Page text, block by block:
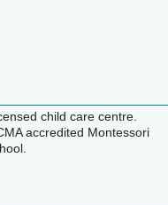
child care centre.
accredited Montessori